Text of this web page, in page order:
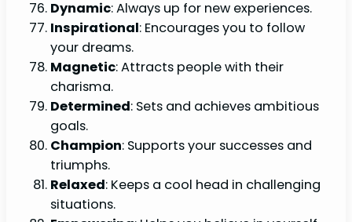
Dynamic: Always up for new experiences.
Inspirational: Encourages you to follow
your dreams.
Magnetic: Attracts people with their
charisma.
Determined: Sets and achieves ambitious
goals.
Champion: Supports your successes and
triumphs.
Relaxed: Keeps a cool head in challenging
situations.